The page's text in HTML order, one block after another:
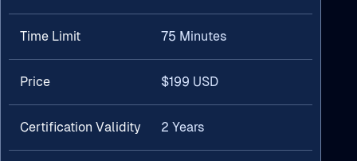
Time Limit 75 Minutes
Price $199 USD
Certification Validity 2 Years